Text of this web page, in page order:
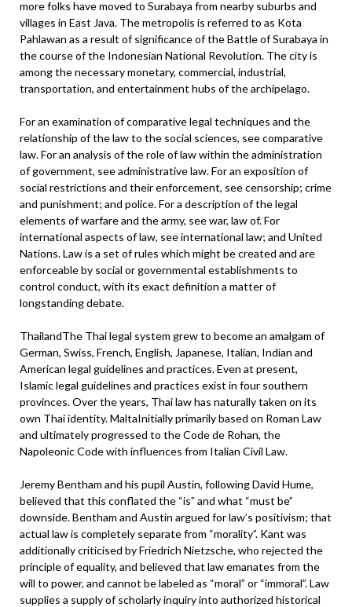
more folks have moved to Surabaya from nearby suburbs and
villages in East Java. The metropolis is referred to as Kota
Pahlawan as a result of significance of the Battle of Surabaya in
the course of the Indonesian National Revolution. The city is
among the necessary monetary, commercial, industrial,
transportation, and entertainment hubs of the archipelago.
For an examination of comparative legal techniques and the
relationship of the law to the social sciences, see comparative
law. For an analysis of the role of law within the administration
of government, see administrative law. For an exposition of
social restrictions and their enforcement, see censorship; crime
and punishment; and police. For a description of the legal
elements of warfare and the army, see war, law of. For
international aspects of law, see international law; and United
Nations. Law is a set of rules which might be created and are
enforceable by social or governmental establishments to
control conduct, with its exact definition a matter of
longstanding debate.
ThailandThe Thai legal system grew to become an amalgam of
German, Swiss, French, English, Japanese, Italian, Indian and
American legal guidelines and practices. Even at present,
Islamic legal guidelines and practices exist in four southern
provinces. Over the years, Thai law has naturally taken on its
own Thai identity. MaltaInitially primarily based on Roman Law
and ultimately progressed to the Code de Rohan, the
Napoleonic Code with influences from Italian Civil Law.
Jeremy Bentham and his pupil Austin, following David Hume,
believed that this conflated the “is” and what “must be”
downside. Bentham and Austin argued for law’s positivism; that
actual law is completely separate from “morality”. Kant was
additionally criticised by Friedrich Nietzsche, who rejected the
principle of equality, and believed that law emanates from the
will to power, and cannot be labeled as “moral” or “immoral”. Law
supplies a supply of scholarly inquiry into authorized historical